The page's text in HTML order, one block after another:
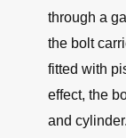
through a
the bolt
fitted with
effect, the
and